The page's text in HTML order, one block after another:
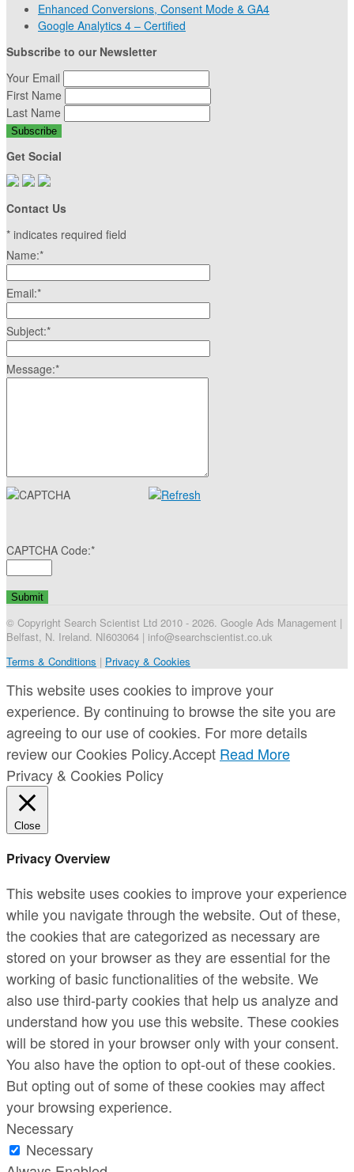
Enhanced Conversions, Consent Mode & GA4
Google Analytics 4 – Certified
Subscribe to our Newsletter
Your Email
First Name
Last Name
Get Social
Contact Us
* indicates required field
Name:*
Email:*
Subject:*
Message:*
CAPTCHA Code:*
© Copyright Search Scientist Ltd 2010 - 2026. Google Ads Management |
Belfast, N. Ireland. NI603064 | info@searchscientist.co.uk
Terms & Conditions | Privacy & Cookies
This website uses cookies to improve your
experience. By continuing to browse the site you are
agreeing to our use of cookies. For more details
review our Cookies Policy.Accept Read More
Privacy & Cookies Policy
Close
Privacy Overview
This website uses cookies to improve your experience
while you navigate through the website. Out of these,
the cookies that are categorized as necessary are
stored on your browser as they are essential for the
working of basic functionalities of the website. We
also use third-party cookies that help us analyze and
understand how you use this website. These cookies
will be stored in your browser only with your consent.
You also have the option to opt-out of these cookies.
But opting out of some of these cookies may affect
your browsing experience.
Necessary
Necessary